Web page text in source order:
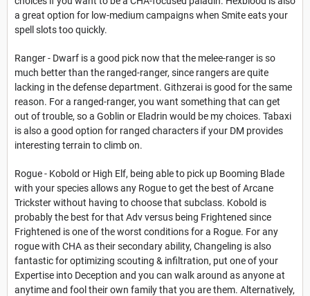
a great option for low-medium campaigns when Smite eats your
spell slots too quickly.
Ranger - Dwarf is a good pick now that the melee-ranger is so
much better than the ranged-ranger, since rangers are quite
lacking in the defense department. Githzerai is good for the same
reason. For a ranged-ranger, you want something that can get
out of trouble, so a Goblin or Eladrin would be my choices. Tabaxi
is also a good option for ranged characters if your DM provides
interesting terrain to climb on.
Rogue - Kobold or High Elf, being able to pick up Booming Blade
with your species allows any Rogue to get the best of Arcane
Trickster without having to choose that subclass. Kobold is
probably the best for that Adv versus being Frightened since
Frightened is one of the worst conditions for a Rogue. For any
rogue with CHA as their secondary ability, Changeling is also
fantastic for optimizing scouting & infiltration, put one of your
Expertise into Deception and you can walk around as anyone at
anytime and fool their own family that you are them. Alternatively,